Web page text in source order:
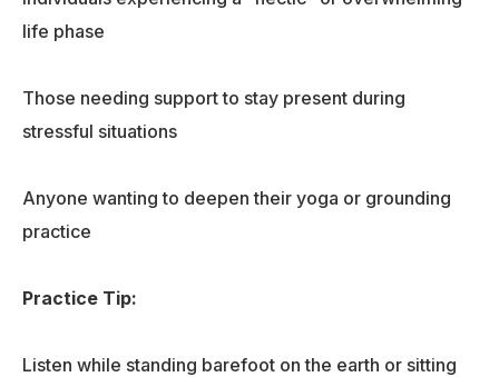
life phase
Those needing support to stay present during
stressful situations
Anyone wanting to deepen their yoga or grounding
practice
Practice Tip:
Listen while standing barefoot on the earth or sitting